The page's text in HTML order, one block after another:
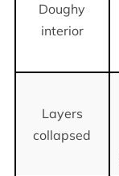
Doughy
interior
Layers
collapsed